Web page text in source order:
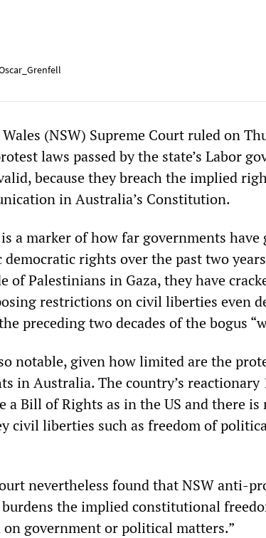
(NSW) Supreme Court ruled on
laws passed by the state’s Labor
because they breach the implied
in Australia’s Constitution.
a marker of how far governments
democratic rights over the past two
of Palestinians in Gaza, they have
restrictions on civil liberties even
preceding two decades of the bogus
notable, given how limited are the
in Australia. The country’s
a Bill of Rights as in the US and there
civil liberties such as freedom of
nevertheless found that NSW anti-
the implied constitutional
government or political matters.”